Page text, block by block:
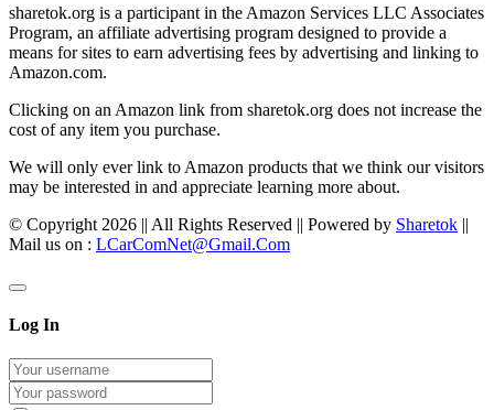
sharetok.org is a participant in the Amazon Services LLC Associates
Program, an affiliate advertising program designed to provide a
means for sites to earn advertising fees by advertising and linking to
Amazon.com.
Clicking on an Amazon link from sharetok.org does not increase the
cost of any item you purchase.
We will only ever link to Amazon products that we think our visitors
may be interested in and appreciate learning more about.
© Copyright 2026 || All Rights Reserved || Powered by Sharetok ||
Mail us on : LCarComNet@Gmail.Com
Log In